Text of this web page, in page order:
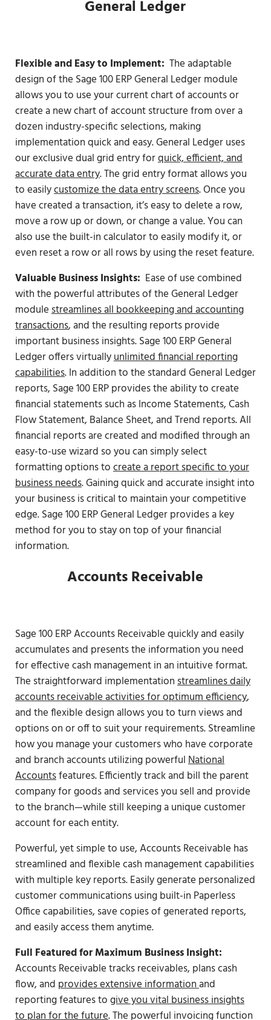
General Ledger
Flexible and Easy to Implement: The adaptable
design of the Sage 100 ERP General Ledger module
allows you to use your current chart of accounts or
create a new chart of account structure from over a
dozen industry-specific selections, making
implementation quick and easy. General Ledger uses
our exclusive dual grid entry forquick, efficient, and
accurate data entry. The grid entry format allows you
to easilycustomize the data entry screens. Once you
have created a transaction, it’s easy to delete a row,
move a row up or down, or change a value. You can
also use the built-in calculator to easily modify it, or
even reset a row or all rows by using the reset feature.
Valuable Business Insights: Ease of use combined
with the powerful attributes of the General Ledger
modulestreamlines all bookkeeping and accounting
transactions, and the resulting reports provide
important business insights. Sage 100 ERP General
Ledger offers virtuallyunlimited financial reporting
capabilities. In addition to the standard General Ledger
reports, Sage 100 ERP provides the ability to create
financial statements such as Income Statements, Cash
Flow Statement, Balance Sheet, and Trend reports. All
financial reports are created and modified through an
easy-to-use wizard so you can simply select
formatting options tocreate a report specific to your
business needs. Gaining quick and accurate insight into
your business is critical to maintain your competitive
edge. Sage 100 ERP General Ledger provides a key
method for you to stay on top of your financial
information.
Accounts Receivable
Sage 100 ERP Accounts Receivable quickly and easily
accumulates and presents the information you need
for effective cash management in an intuitive format.
The straightforward implementationstreamlines daily
accounts receivable activities for optimum efficiency,
and the flexible design allows you to turn views and
options on or off to suit your requirements. Streamline
how you manage your customers who have corporate
and branch accounts utilizing powerfulNational
Accountsfeatures. Efficiently track and bill the parent
company for goods and services you sell and provide
to the branch—while still keeping a unique customer
account for each entity.
Powerful, yet simple to use, Accounts Receivable has
streamlined and flexible cash management capabilities
with multiple key reports. Easily generate personalized
customer communications using built-in Paperless
Office capabilities, save copies of generated reports,
and easily access them anytime.
Full Featured for Maximum Business Insight:
Accounts Receivable tracks receivables, plans cash
flow, and provides extensive informationand
reporting features togive you vital business insights
to plan for the future. The powerful invoicing function